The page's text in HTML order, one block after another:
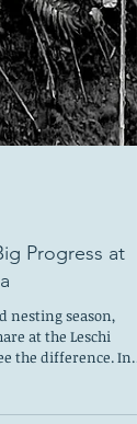
Progress at